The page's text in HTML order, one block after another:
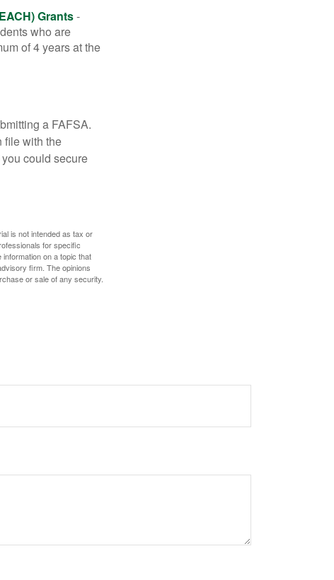
Grants-
who are
of 4 years at the
a FAFSA.
file with the
could secure
is not intended as tax or
for specific
on a topic that
firm. The opinions
or sale of any security.